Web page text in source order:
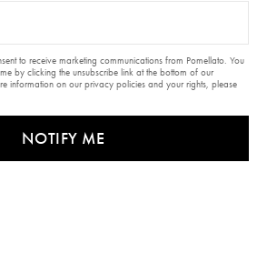
to receive marketing communications from Pomellato. You
by clicking the unsubscribe link at the bottom of our
information on our privacy policies and your rights, please
NOTIFY ME